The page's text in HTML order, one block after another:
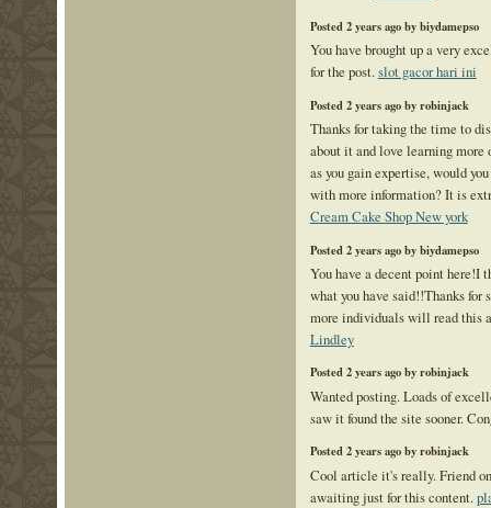
Posted 2 years ago by biydamepso
You have brought up a very
for the post.slot gacor hari ini
Posted 2 years ago by robinjack
Thanks for taking the time to
about it and love learning
as you gain expertise, would
with more information? It is
Cream Cake Shop New york
Posted 2 years ago by biydamepso
You have a decent point here!I
what you have said!!Thanks for
more individuals will read
Lindley
Posted 2 years ago by robinjack
Wanted posting. Loads of
saw it found the site sooner.
Posted 2 years ago by robinjack
Cool article it's really. Friend
awaiting just for this content.